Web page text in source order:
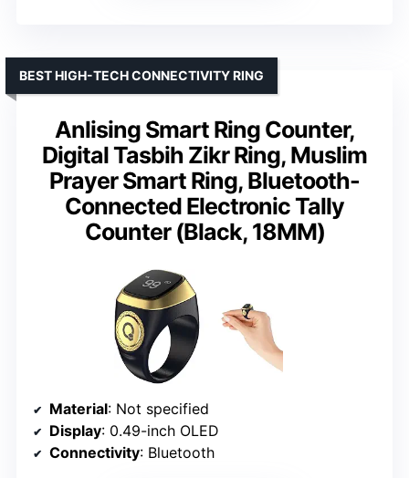
Anlising Smart Ring Counter,
Digital Tasbih Zikr Ring, Muslim
Prayer Smart Ring, Bluetooth-
Connected Electronic Tally
Counter (Black, 18MM)
BEST HIGH-TECH CONNECTIVITY RING
Material: Not specified
Display: 0.49-inch OLED
Connectivity: Bluetooth